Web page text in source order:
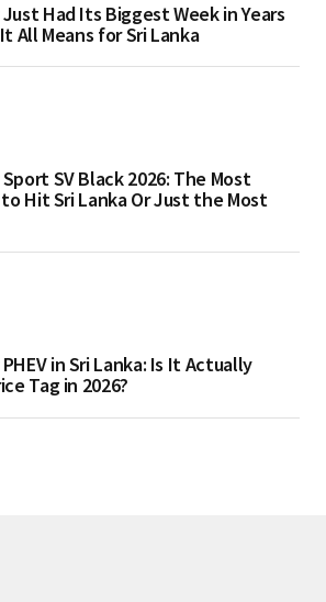
Had Its Biggest Week in Years
All Means for Sri Lanka
SV Black 2026: The Most
to Hit Sri Lanka Or Just the Most
in Sri Lanka: Is It Actually
Tag in 2026?